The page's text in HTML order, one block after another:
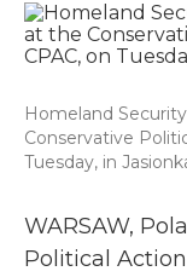
Homeland
Conservative
Tuesday, in
WARSAW,
Political